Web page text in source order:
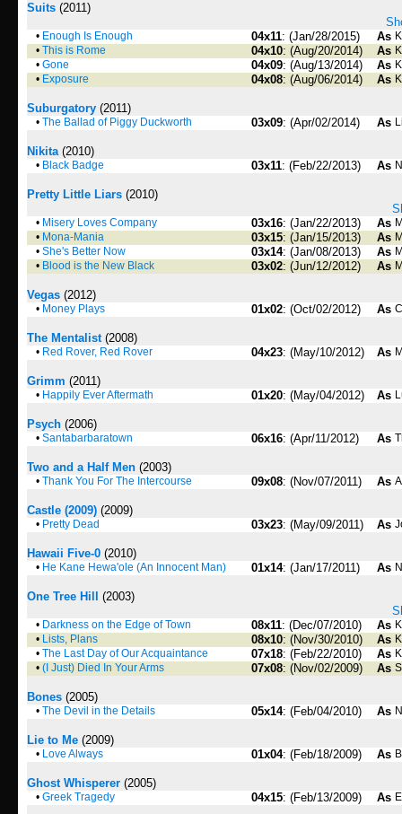
Suits (2011)
• Enough Is Enough 04x11: (Jan/28/2015) As
• This is Rome 04x10: (Aug/20/2014) As
• Gone 04x09: (Aug/13/2014) As
• Exposure 04x08: (Aug/06/2014) As
Suburgatory (2011)
• The Ballad of Piggy Duckworth 03x09: (Apr/02/2014) As
Nikita(2010)
• Black Badge 03x11: (Feb/22/2013) As
Pretty Little Liars (2010)
• Misery Loves Company 03x16: (Jan/22/2013) As
• Mona-Mania 03x15: (Jan/15/2013) As
• She's Better Now 03x14: (Jan/08/2013) As
• Blood is the New Black 03x02: (Jun/12/2012) As
Vegas (2012)
• Money Plays 01x02: (Oct/02/2012) As
The Mentalist(2008)
• Red Rover, Red Rover 04x23: (May/10/2012) As
Grimm (2011)
• Happily Ever Aftermath 01x20: (May/04/2012) As
Psych (2006)
• Santabarbaratown 06x16: (Apr/11/2012) As
Two and a Half Men (2003)
• Thank You For The Intercourse 09x08: (Nov/07/2011) As
Castle (2009) (2009)
• Pretty Dead 03x23: (May/09/2011) As
Hawaii Five-0 (2010)
• He Kane Hewa'ole (An Innocent Man) 01x14: (Jan/17/2011) As
One Tree Hill
(2003)
• Darkness on the Edge of Town 08x11: (Dec/07/2010) As
• Lists, Plans 08x10: (Nov/30/2010) As
• The Last Day of Our Acquaintance 07x18: (Feb/22/2010) As
• (I Just) Died In Your Arms 07x08: (Nov/02/2009) As
Bones (2005)
• The Devil in the Details 05x14: (Feb/04/2010) As
Lie to Me (2009)
• Love Always 01x04: (Feb/18/2009) As
Ghost Whisperer (2005)
• Greek Tragedy 04x15: (Feb/13/2009) As